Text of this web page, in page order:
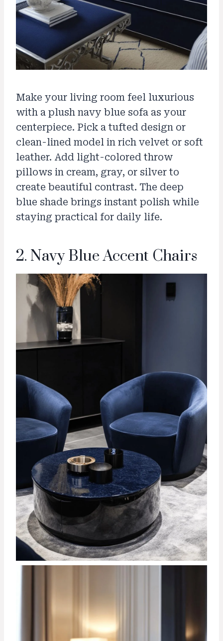
Make your living room feel luxurious
with a plush navy blue sofa as your
centerpiece. Pick a tufted design or
clean-lined model in rich velvet or soft
leather. Add light-colored throw
pillows in cream, gray, or silver to
create beautiful contrast. The deep
blue shade brings instant polish while
staying practical for daily life.
2. Navy Blue Accent Chairs